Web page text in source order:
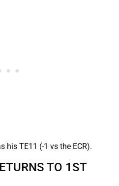
his TE11 (-1 vs the ECR).
TO 1ST